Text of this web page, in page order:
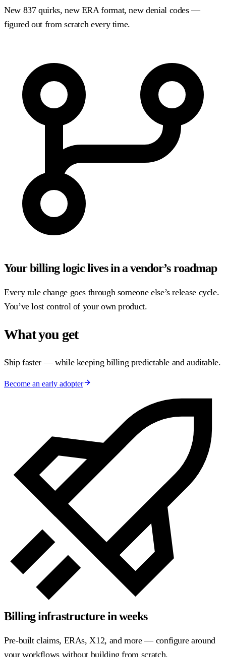
New 837 quirks, new ERA format, new denial codes —
figured out from scratch every time.
Your billing logic lives in a vendor’s roadmap
Every rule change goes through someone else’s release cycle.
You’ve lost control of your own product.
What you get
Ship faster — while keeping billing predictable and auditable.
Become an early adopter
Billing infrastructure in weeks
Pre-built claims, ERAs, X12, and more — configure around
your workflows without building from scratch.